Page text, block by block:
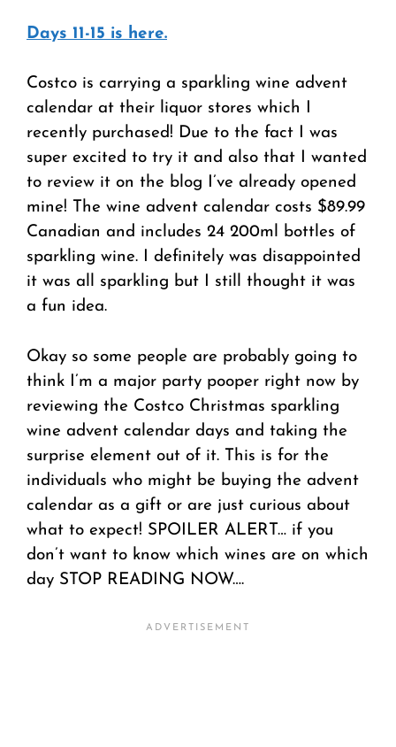
Days 11-15 is here.
Costco is carrying a sparkling wine advent
calendar at their liquor stores which I
recently purchased! Due to the fact I was
super excited to try it and also that I wanted
to review it on the blog I’ve already opened
mine! The wine advent calendar costs $89.99
Canadian and includes 24 200ml bottles of
sparkling wine. I definitely was disappointed
it was all sparkling but I still thought it was
a fun idea.
Okay so some people are probably going to
think I’m a major party pooper right now by
reviewing the Costco Christmas sparkling
wine advent calendar days and taking the
surprise element out of it. This is for the
individuals who might be buying the advent
calendar as a gift or are just curious about
what to expect! SPOILER ALERT… if you
don’t want to know which wines are on which
day STOP READING NOW….